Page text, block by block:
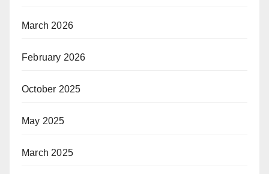
March 2026
February 2026
October 2025
May 2025
March 2025